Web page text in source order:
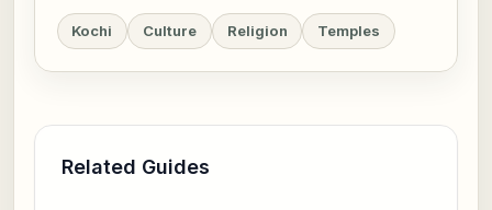
Kochi Culture Religion Temples
Related Guides